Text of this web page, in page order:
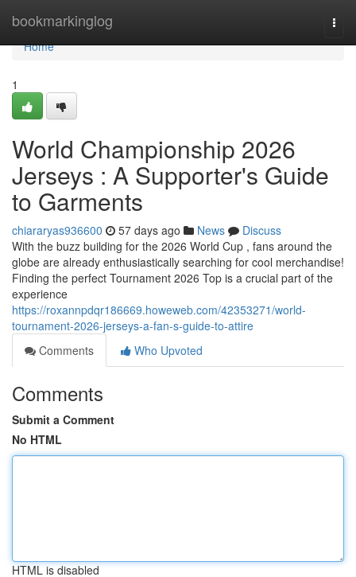
bookmarkinglog
Home
Home
1
World Championship 2026
Jerseys : A Supporter's Guide
to Garments
chiararyas936600 57 days ago News
Discuss
With the buzz building for the 2026 World Cup , fans around the
globe are already enthusiastically searching for cool merchandise!
Finding the perfect Tournament 2026 Top is a crucial part of the
experience
https://roxannpdqr186669.howeweb.com/42353271/world-
tournament-2026-jerseys-a-fan-s-guide-to-attire
Comments
Who Upvoted
Comments
Submit a Comment
No HTML
HTML is disabled